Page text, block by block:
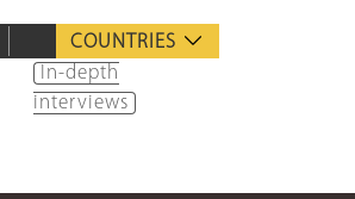
COUNTRIES
In-depth
interviews